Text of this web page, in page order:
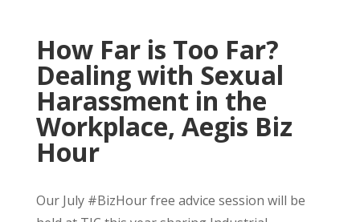
How Far is Too Far?
Dealing with Sexual
Harassment in the
Workplace, Aegis Biz
Hour
Our July #BizHour free advice session will be